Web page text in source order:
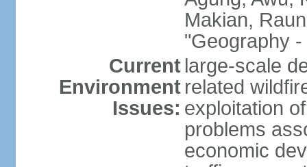
Makian,
"Geography -
Current
Environment
Issues:
large-scale
related
exploitation
problems
economic